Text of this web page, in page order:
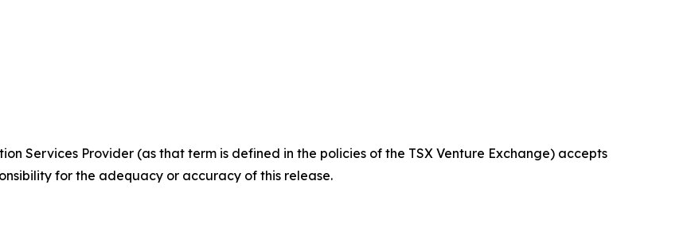
Services Provider (as that term is defined in the policies of the TSX Venture Exchange) accepts
for the adequacy or accuracy of this release.